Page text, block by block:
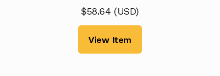
$58.64 (USD)
View Item